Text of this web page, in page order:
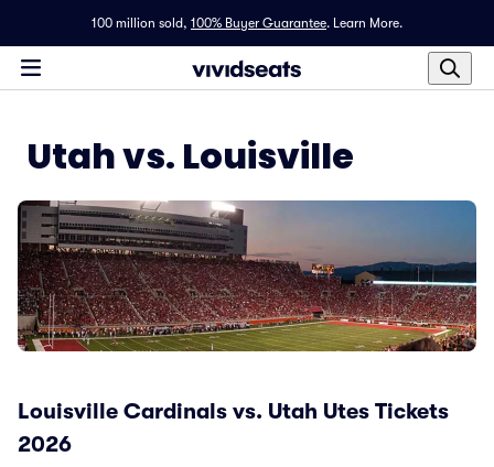
100 million sold, 100% Buyer Guarantee. Learn More.
Utah vs. Louisville
Louisville Cardinals vs. Utah Utes Tickets
2026